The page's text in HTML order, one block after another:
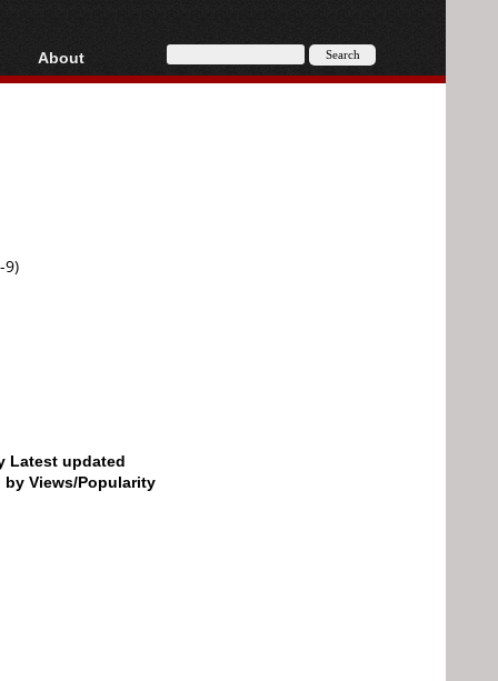
AVCHD
About
About
9)
Latest updated
by Views/Popularity